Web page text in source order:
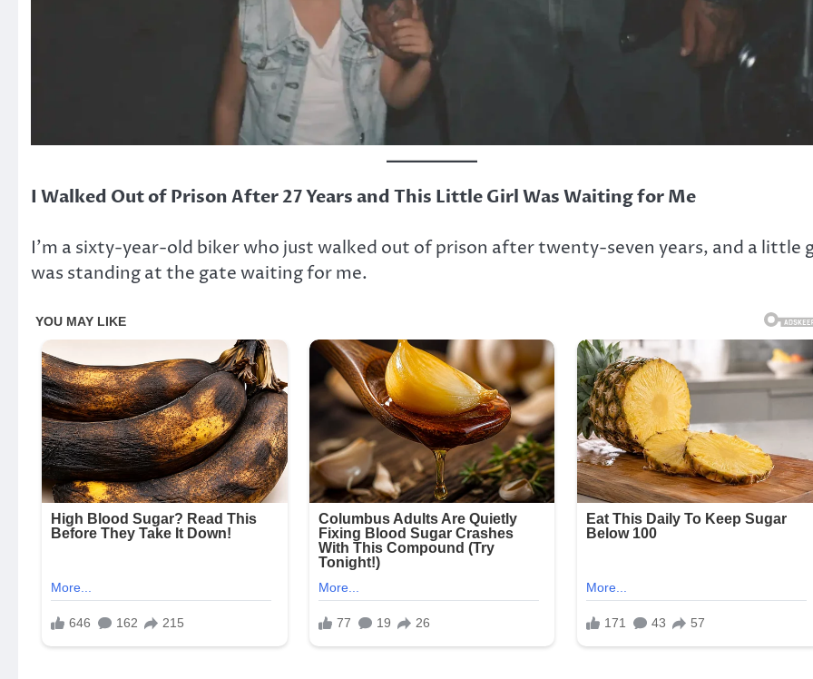
I Walked Out of Prison After 27 Years and This Little Girl Was Waiting for Me
I’m a sixty-year-old biker who just walked out of prison after twenty-seven years, and a little
was standing at the gate waiting for me.